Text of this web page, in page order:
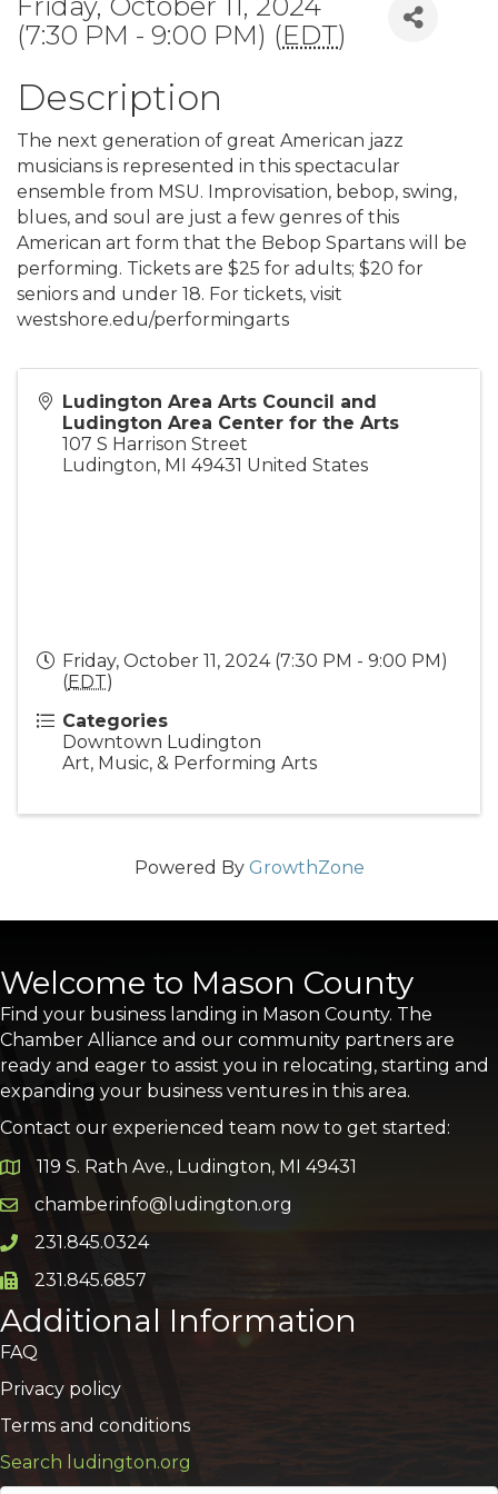
(7:30 PM - 9:00 PM) (EDT)
Description
The next generation of great American jazz
musicians is represented in this spectacular
ensemble from MSU. Improvisation, bebop, swing,
blues, and soul are just a few genres of this
American art form that the Bebop Spartans will be
performing. Tickets are $25 for adults; $20 for
seniors and under 18. For tickets, visit
westshore.edu/performingarts
Ludington Area Arts Council and
Ludington Area Center for the Arts
107 S Harrison Street
Ludington, MI 49431 United States
Friday, October 11, 2024 (7:30 PM - 9:00 PM)
(EDT)
Categories
Downtown Ludington
Art, Music, & Performing Arts
Powered By GrowthZone
Welcome to Mason County
Find your business landing in Mason County. The
Chamber Alliance and our community partners are
ready and eager to assist you in relocating, starting and
expanding your business ventures in this area.
Contact our experienced team now to get started:
Google Map
119 S. Rath Ave., Ludington, MI 49431
Email icon and link
chamberinfo@ludington.org
Phone icon and link
231.845.0324
Phone icon and link
231.845.6857
Additional Information
FAQ
Privacy policy
Terms and conditions
Search ludington.org